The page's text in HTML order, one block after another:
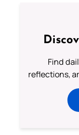
Find
reflections,